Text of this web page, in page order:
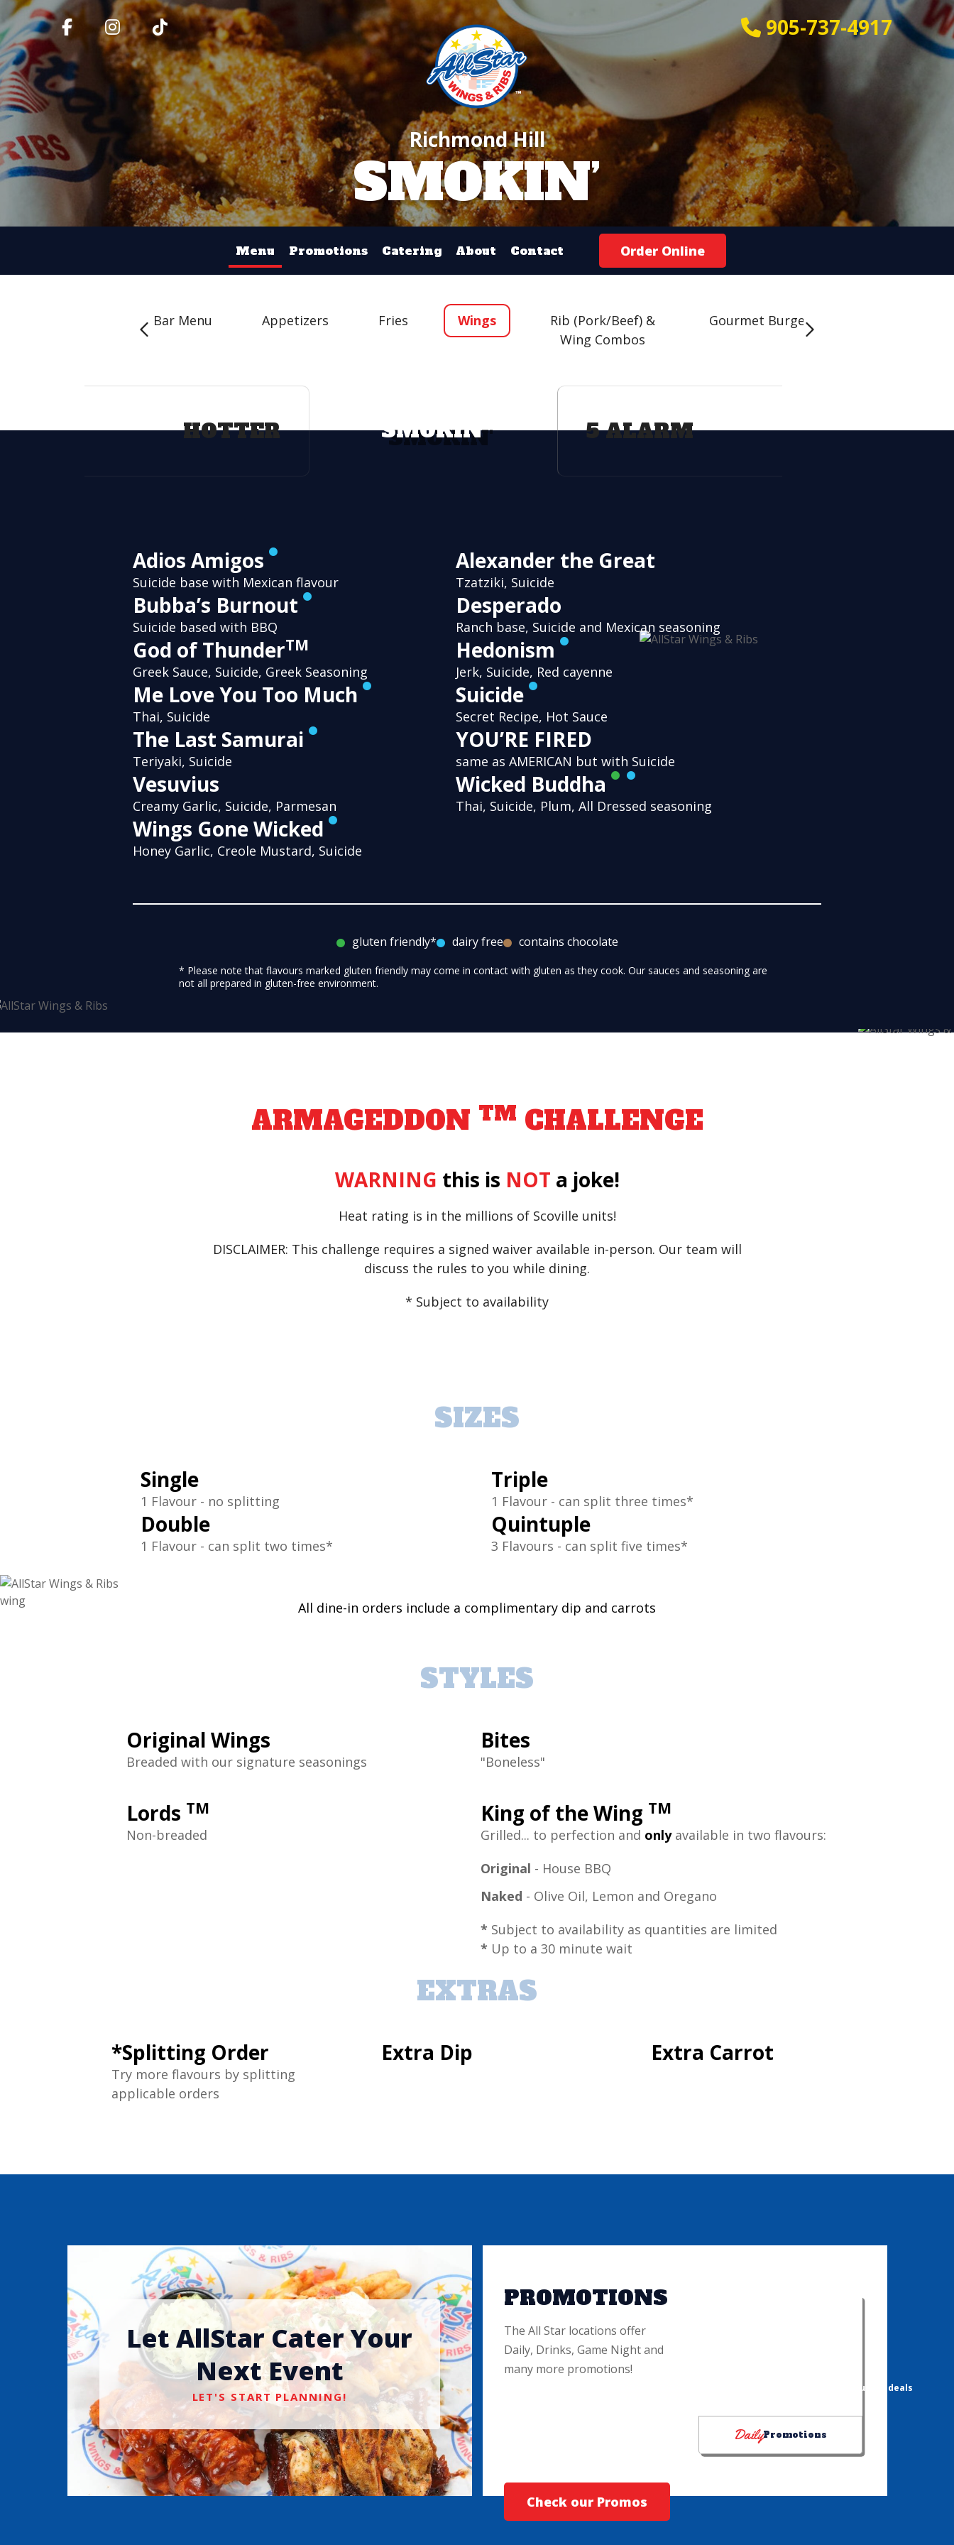
905-737-4917
Richmond Hill
SMOKIN’
Menu Promotions Catering About Contact Order Online
Appetizers Fries Wings
Rib (Pork/Beef) &
Wing Combos
Gourmet Burgers
Bar Menu
HOTTER SMOKIN' 5 ALARM
Adios Amigos
Suicide base with Mexican flavour
Alexander the Great
Tzatziki, Suicide
Bubba’s Burnout
Suicide based with BBQ
Desperado
Ranch base, Suicide and Mexican seasoning
God of ThunderTM
Greek Sauce, Suicide, Greek Seasoning
Hedonism
Jerk, Suicide, Red cayenne
Me Love You Too Much
Thai, Suicide
Suicide
Secret Recipe, Hot Sauce
The Last Samurai
Teriyaki, Suicide
YOU’RE FIRED
same as AMERICAN but with Suicide
Vesuvius
Creamy Garlic, Suicide, Parmesan
Wicked Buddha
Thai, Suicide, Plum, All Dressed seasoning
Wings Gone Wicked
Honey Garlic, Creole Mustard, Suicide
gluten friendly* dairy free contains chocolate
* Please note that flavours marked gluten friendly may come in contact with gluten as they cook. Our sauces and seasoning are
not all prepared in gluten-free environment.
ARMAGEDDON TM CHALLENGE
WARNING this is NOT a joke!
Heat rating is in the millions of Scoville units!
DISCLAIMER: This challenge requires a signed waiver available in-person. Our team will
discuss the rules to you while dining.
* Subject to availability
SIZES
Single
1 Flavour - no splitting
Double
1 Flavour - can split two times*
Triple
1 Flavour - can split three times*
Quintuple
3 Flavours - can split five times*
All dine-in orders include a complimentary dip and carrots
STYLES
Original Wings
Breaded with our signature seasonings
Lords TM
Non-breaded
Bites
"Boneless"
King of the Wing TM
Grilled... to perfection and onlyavailable in two flavours:
Original - House BBQ
Naked - Olive Oil, Lemon and Oregano
* Subject to availability as quantities are limited
* Up to a 30 minute wait
EXTRAS
*Splitting Order
Try more flavours by splitting
applicable orders
Extra Dip Extra Carrot
Let AllStar Cater Your
Next Event
LET'S START PLANNING!
PROMOTIONS
The All Star locations offer
Daily, Drinks, Game Night and
many more promotions!
"Choose Your Chill" & "I Can Feel It in My Sol!" bucket deals
DailyPromotions
Check our Promos